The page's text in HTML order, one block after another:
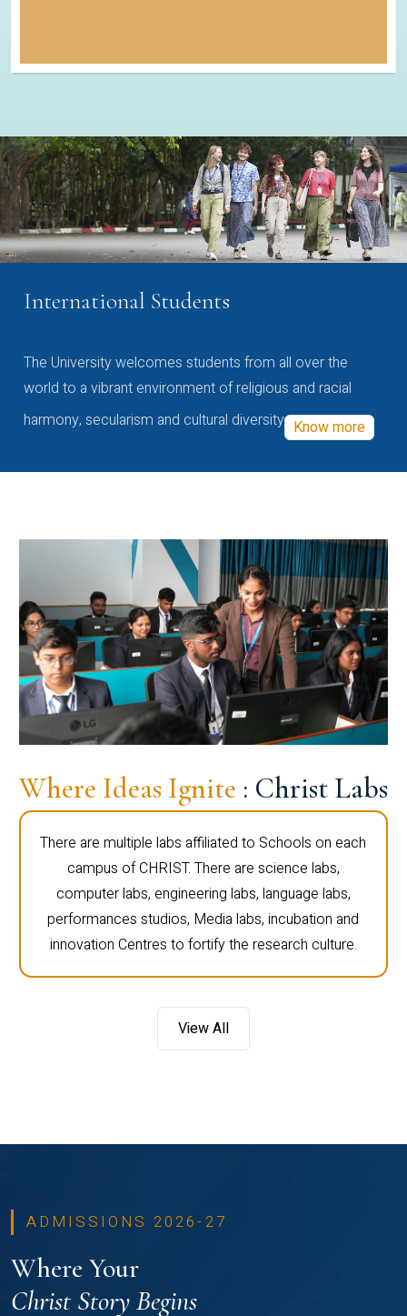
International Students
The University welcomes students from all over the
world to a vibrant environment of religious and racial
harmony, secularism and cultural diversity Know more
Where Ideas Ignite : Christ Labs
There are multiple labs affiliated to Schools on each
campus of CHRIST. There are science labs,
computer labs, engineering labs, language labs,
performances studios, Media labs, incubation and
innovation Centres to fortify the research culture.
View All
ADMISSIONS 2026-27
Where Your
Christ Story Begins